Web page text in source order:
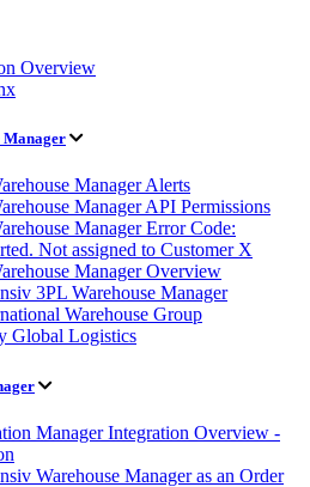
Overview
Manager
Manager Alerts
Manager API Permissions
Manager Error Code:
Not assigned to Customer X
Manager Overview
3PL Warehouse Manager
Warehouse Group
Global Logistics
Manager Integration Overview -
Warehouse Manager as an Order